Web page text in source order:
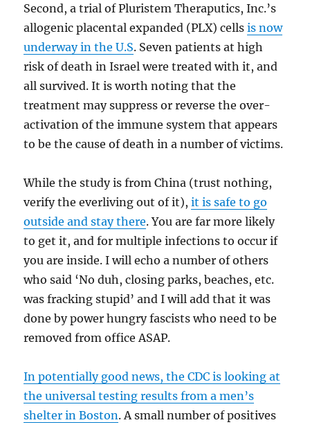
Second, a trial of Pluristem Theraputics, Inc.’s
allogenic placental expanded (PLX) cellsis now
underway in the U.S. Seven patients at high
risk of death in Israel were treated with it, and
all survived. It is worth noting that the
treatment may suppress or reverse the over-
activation of the immune system that appears
to be the cause of death in a number of victims.
While the study is from China (trust nothing,
verify the everliving out of it),it is safe to go
outside and stay there. You are far more likely
to get it, and for multiple infections to occur if
you are inside. I will echo a number of others
who said ‘No duh, closing parks, beaches, etc.
was fracking stupid’ and I will add that it was
done by power hungry fascists who need to be
removed from office ASAP.
In potentially good news, the CDC is looking at
the universal testing results from a men’s
shelter in Boston. A small number of positives